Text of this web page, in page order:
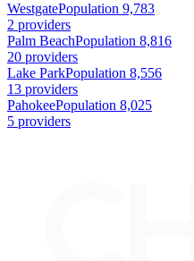
WestgatePopulation 9,783
2 providers
Palm BeachPopulation 8,816
20 providers
Lake ParkPopulation 8,556
13 providers
PahokeePopulation 8,025
5 providers